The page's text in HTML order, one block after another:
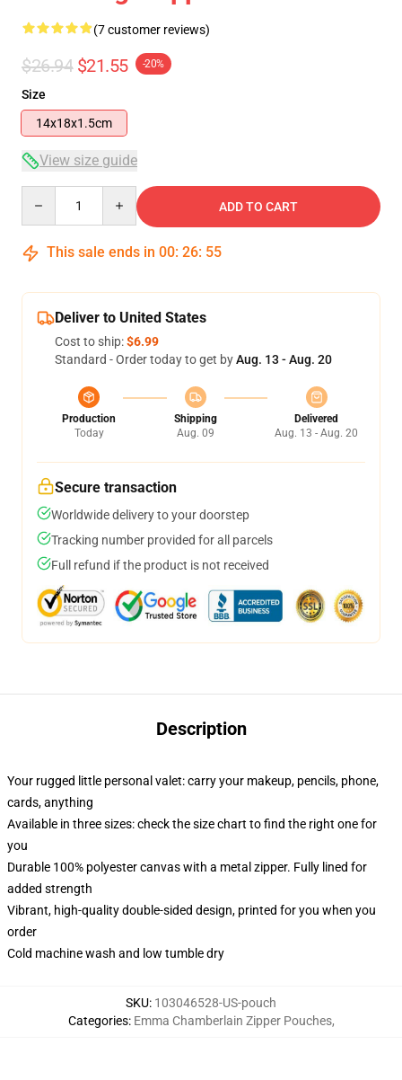
(7 customer reviews)
$26.94 $21.55 -20%
Size
14x18x1.5cm
View size guide
ADD TO CART
This sale ends in 00: 26: 54
Deliver to United States
Cost to ship:$6.99
Standard - Order today to get byAug. 13 - Aug. 20
Production
Today
Shipping
Aug. 09
Delivered
Aug. 13 - Aug. 20
Secure transaction
Worldwide delivery to your doorstep
Tracking number provided for all parcels
Full refund if the product is not received
Description
Your rugged little personal valet: carry your makeup, pencils, phone,
cards, anything
Available in three sizes: check the size chart to find the right one for
you
Durable 100% polyester canvas with a metal zipper. Fully lined for
added strength
Vibrant, high-quality double-sided design, printed for you when you
order
Cold machine wash and low tumble dry
SKU: 103046528-US-pouch
Categories: Emma Chamberlain Zipper Pouches,